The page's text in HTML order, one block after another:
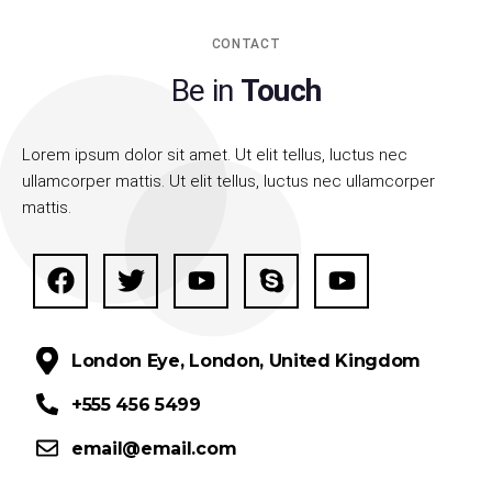
CONTACT
Be in Touch
Lorem ipsum dolor sit amet. Ut elit tellus, luctus nec
ullamcorper mattis. Ut elit tellus, luctus nec ullamcorper
mattis.
London Eye, London, United Kingdom
+555 456 5499
email@email.com